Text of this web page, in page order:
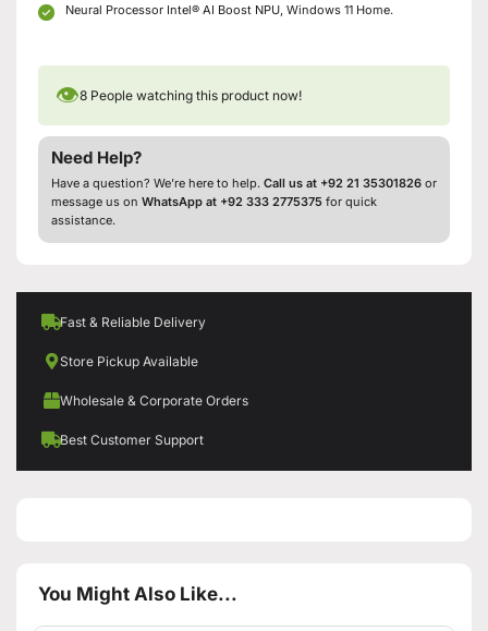
Neural Processor Intel® AI Boost NPU, Windows 11 Home.
👁8 People watching this product now!
Need Help?
Have a question? We’re here to help. Call us at +92 21 35301826 or
message us on WhatsApp at +92 333 2775375 for quick
assistance.
Fast & Reliable Delivery
Store Pickup Available
Wholesale & Corporate Orders
Best Customer Support
You Might Also Like...